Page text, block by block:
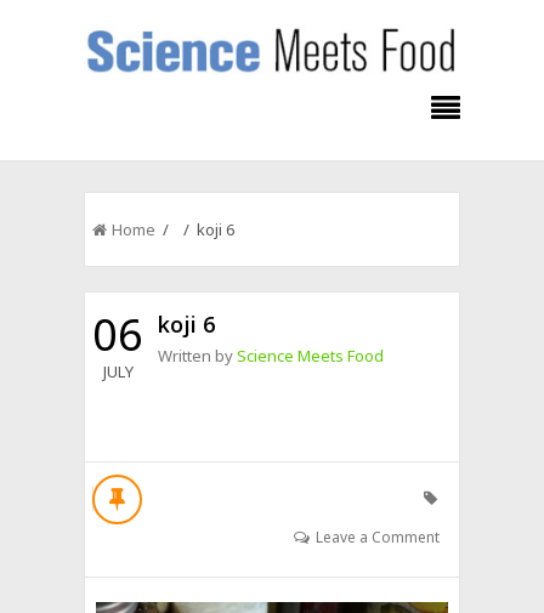
Home / / koji 6
06
JULY
koji 6
Written byScience Meets Food
Leave a Comment